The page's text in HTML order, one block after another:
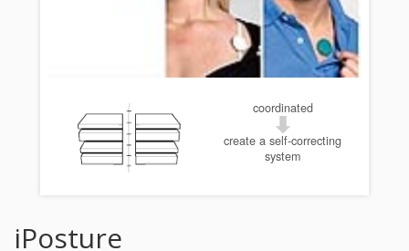
coordinated
create a self-correcting
system
iPosture